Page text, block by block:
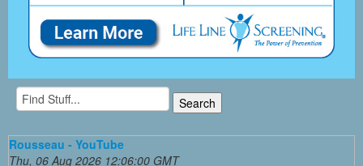
Rousseau - YouTube
Thu, 06 Aug 2026 12:06:00 GMT